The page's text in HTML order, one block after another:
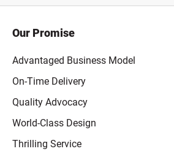
Our Promise
Advantaged Business Model
On-Time Delivery
Quality Advocacy
World-Class Design
Thrilling Service